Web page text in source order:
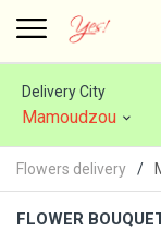
Delivery City
Mamoudzou
Flowers delivery
FLOWER